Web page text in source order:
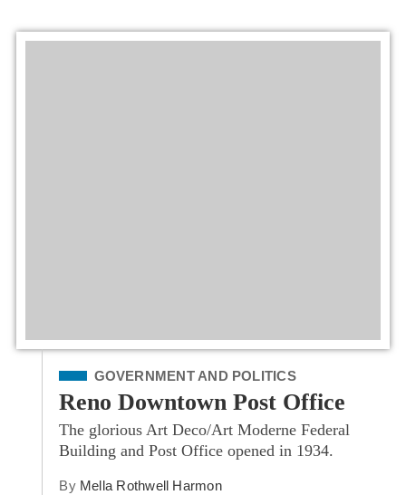
Filed Under
GOVERNMENT AND POLITICS
Reno Downtown Post Office
The glorious Art Deco/Art Moderne Federal
Building and Post Office opened in 1934.
By Mella Rothwell Harmon